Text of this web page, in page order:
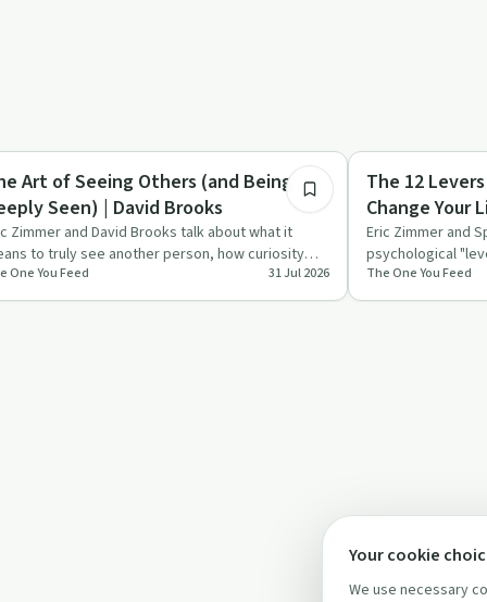
Reimagined
Art of Seeing Others (and Being
Seen) | David Brooks
Zimmer and David Brooks talk about what it
to truly see another person, how curiosity
relationships,…
One You Feed 31 Jul 2026
Sobriety Toolkit
The 12
Change Your
Eric Zimmer and
psychological
values, fear,
The One You Feed
Your cookie
We use necessary